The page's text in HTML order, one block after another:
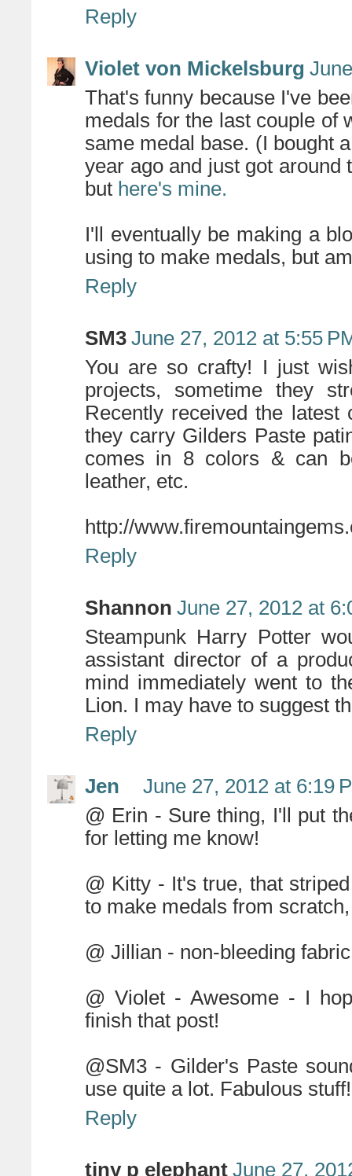
Reply
Violet von Mickelsburg
That's funny because I've
medals for the last couple of
same medal base. (I bought
year ago and just got around
but here's mine.
I'll eventually be making a
using to make medals, but
Reply
SM3 June 27, 2012 at 5:55
You are so crafty! I just
projects, sometime they
Recently received the
they carry Gilders Paste
comes in 8 colors & can
leather, etc.
http://
Reply
Shannon June 27, 2012 at
Steampunk Harry Potter
assistant director of a
mind immediately went to
Lion. I may have to suggest
Reply
Jen
June 27, 2012 at 6:19
@ Erin - Sure thing, I'll put
for letting me know!
@ Kitty - It's true, that
to make medals from
@ Jillian - non-bleeding
@ Violet - Awesome - I
finish that post!
@SM3 - Gilder's Paste
use quite a lot. Fabulous stuff!
Reply
tiny p elephant June 27,